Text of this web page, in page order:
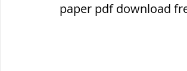
भारत के पर्वत, indian
paper pdf download